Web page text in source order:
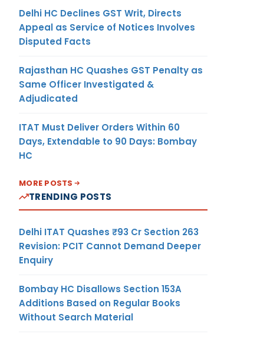
Delhi HC Declines GST Writ, Directs
Appeal as Service of Notices Involves
Disputed Facts
Rajasthan HC Quashes GST Penalty as
Same Officer Investigated &
Adjudicated
ITAT Must Deliver Orders Within 60
Days, Extendable to 90 Days: Bombay
HC
MORE POSTS
TRENDING POSTS
Delhi ITAT Quashes ₹93 Cr Section 263
Revision: PCIT Cannot Demand Deeper
Enquiry
Bombay HC Disallows Section 153A
Additions Based on Regular Books
Without Search Material